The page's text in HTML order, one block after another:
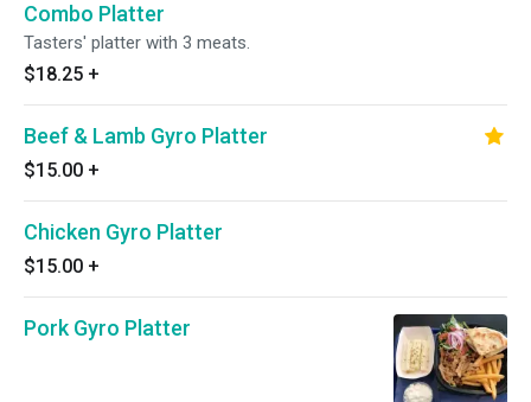
Combo Platter
Tasters' platter with 3 meats.
$18.25 +
Beef & Lamb Gyro Platter
$15.00 +
Chicken Gyro Platter
$15.00 +
Pork Gyro Platter